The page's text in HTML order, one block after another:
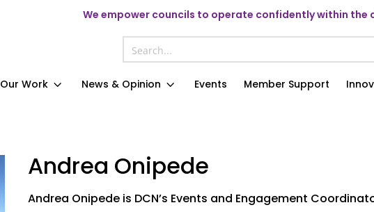
We empower councils to operate confidently within the
Our Work News & Opinion Events Member Support
Andrea Onipede
Andrea Onipede is DCN’s Events and Engagement